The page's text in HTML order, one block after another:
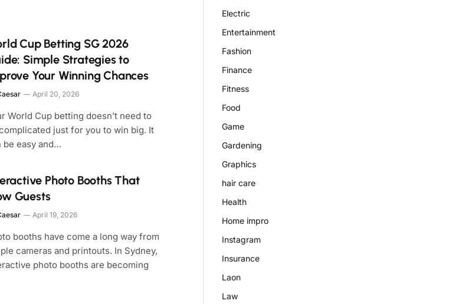
Cup Betting SG 2026
Simple Strategies to
Your Winning Chances
April 20, 2026
World Cup betting doesn’t need to
just for you to win big. It
be easy and…
Photo Booths That
Guests
April 19, 2026
booths have come a long way from
cameras and printouts. In Sydney,
photo booths are becoming
Electric
Entertainment
Fashion
Finance
Fitness
Food
Game
Gardening
Graphics
hair care
Health
Home impro
Instagram
Insurance
Laon
Law